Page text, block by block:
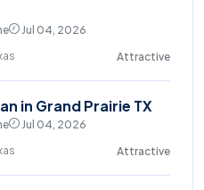
Jul 04, 2026
Attractive
in Grand Prairie TX
Jul 04, 2026
Attractive